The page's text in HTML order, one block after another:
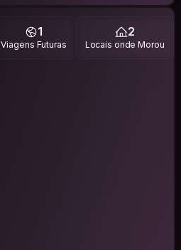
1
Viagens Futuras
2
Locais onde Morou